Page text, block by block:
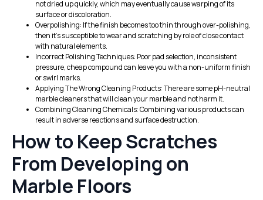
not dried up quickly, which may eventually cause warping of its
surface or discoloration.
Overpolishing: If the finish becomes too thin through over-polishing,
then it’s susceptible to wear and scratching by role of close contact
with natural elements.
Incorrect Polishing Techniques: Poor pad selection, inconsistent
pressure, cheap compound can leave you with a non-uniform finish
or swirl marks.
Applying The Wrong Cleaning Products: There are some pH-neutral
marble cleaners that will clean your marble and not harm it.
Combining Cleaning Chemicals: Combining various products can
result in adverse reactions and surface destruction.
How to Keep Scratches
From Developing on
Marble Floors